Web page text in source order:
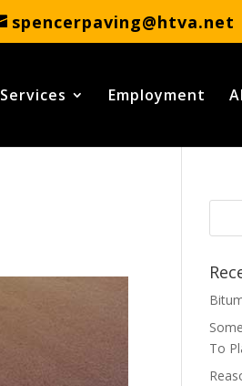
spencerpaving@htva.net
Services Employment
To